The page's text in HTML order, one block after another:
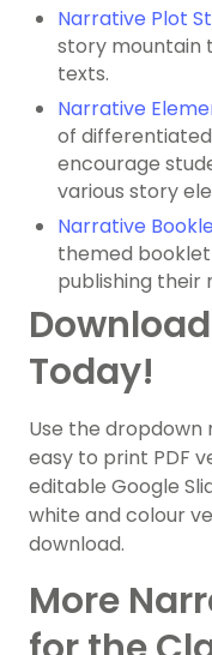
Narrative Plot
story mountain
texts.
Narrative
of
encourage
various story
Narrative
themed
publishing their
Today!
Use the
easy to print PDF
editable Google
white and colour
download.
More